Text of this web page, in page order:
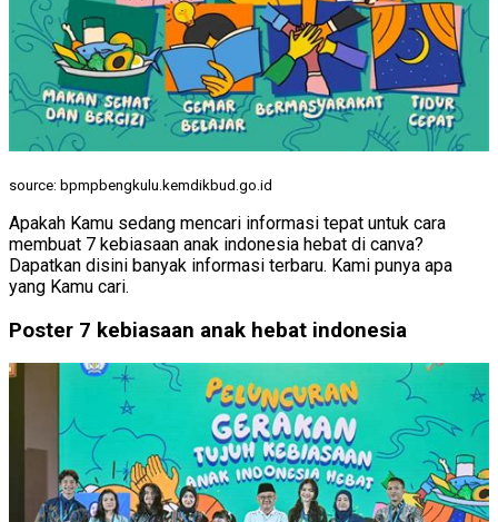
source: bpmpbengkulu.kemdikbud.go.id
Apakah Kamu sedang mencari informasi tepat untuk cara
membuat 7 kebiasaan anak indonesia hebat di canva?
Dapatkan disini banyak informasi terbaru. Kami punya apa
yang Kamu cari.
Poster 7 kebiasaan anak hebat indonesia